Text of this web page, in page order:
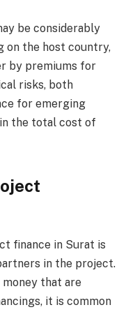
be considerably
on the host country,
by premiums for
risks, both
for emerging
the total cost of
finance in Surat is
in the project.
that are
it is common